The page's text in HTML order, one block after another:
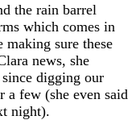
the rain barrel
which comes in
making sure these
news, she
digging our
a few (she even said
night).